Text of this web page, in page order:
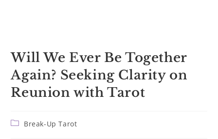
Will We Ever Be Together
Again? Seeking Clarity on
Reunion with Tarot
PostBreak-Up Tarot